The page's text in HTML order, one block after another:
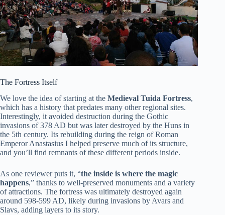
The Fortress Itself
We love the idea of starting at the Medieval Tuida Fortress,
which has a history that predates many other regional sites.
Interestingly, it avoided destruction during the Gothic
invasions of 378 AD but was later destroyed by the Huns in
the 5th century. Its rebuilding during the reign of Roman
Emperor Anastasius I helped preserve much of its structure,
and you’ll find remnants of these different periods inside.
As one reviewer puts it, “the inside is where the magic
happens,” thanks to well-preserved monuments and a variety
of attractions. The fortress was ultimately destroyed again
around 598-599 AD, likely during invasions by Avars and
Slavs, adding layers to its story.